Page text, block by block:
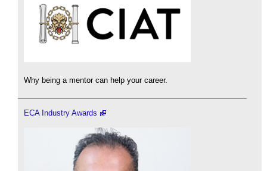
Why being a mentor can help your career.
ECA Industry Awards